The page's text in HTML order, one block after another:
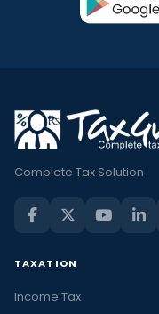
Complete Tax Solution
TAXATION
Income Tax